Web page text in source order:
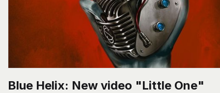
Blue Helix: New video "Little One"